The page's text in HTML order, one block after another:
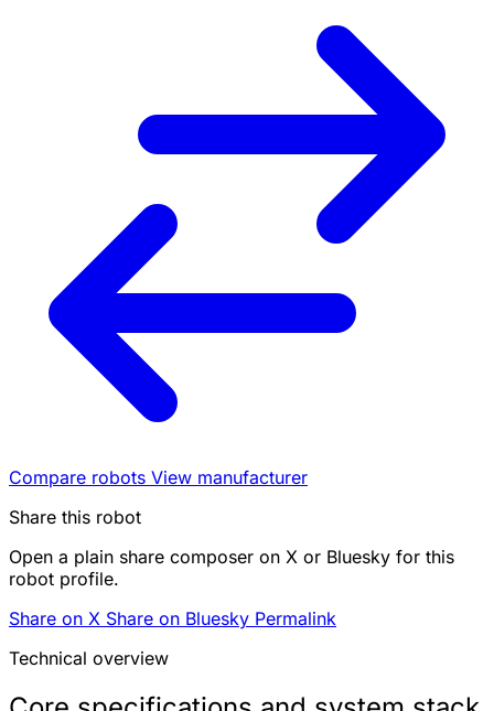
Compare robots View manufacturer
Share this robot
Open a plain share composer on X or Bluesky for this
robot profile.
Share on X Share on Bluesky Permalink
Technical overview